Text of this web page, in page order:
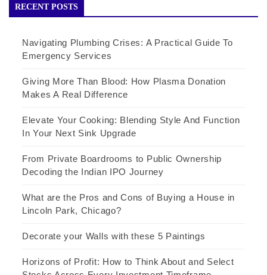
RECENT POSTS
Navigating Plumbing Crises: A Practical Guide To
Emergency Services
Giving More Than Blood: How Plasma Donation
Makes A Real Difference
Elevate Your Cooking: Blending Style And Function
In Your Next Sink Upgrade
From Private Boardrooms to Public Ownership
Decoding the Indian IPO Journey
What are the Pros and Cons of Buying a House in
Lincoln Park, Chicago?
Decorate your Walls with these 5 Paintings
Horizons of Profit: How to Think About and Select